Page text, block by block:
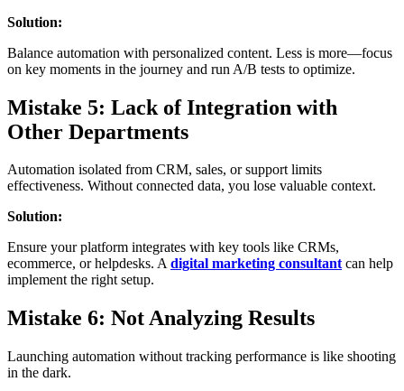
Solution:
Balance automation with personalized content. Less is more—focus
on key moments in the journey and run A/B tests to optimize.
Mistake 5: Lack of Integration with
Other Departments
Automation isolated from CRM, sales, or support limits
effectiveness. Without connected data, you lose valuable context.
Solution:
Ensure your platform integrates with key tools like CRMs,
ecommerce, or helpdesks. Adigital marketing consultantcan help
implement the right setup.
Mistake 6: Not Analyzing Results
Launching automation without tracking performance is like shooting
in the dark.